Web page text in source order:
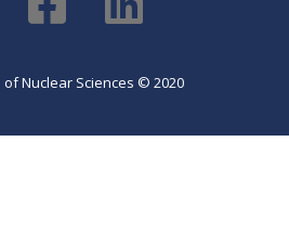
Nuclear Sciences © 2020